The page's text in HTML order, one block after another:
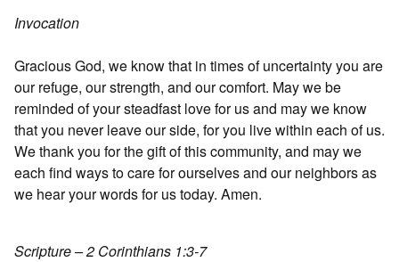
Invocation
Gracious God, we know that in times of uncertainty you are
our refuge, our strength, and our comfort. May we be
reminded of your steadfast love for us and may we know
that you never leave our side, for you live within each of us.
We thank you for the gift of this community, and may we
each find ways to care for ourselves and our neighbors as
we hear your words for us today. Amen.
Scripture – 2 Corinthians 1:3-7